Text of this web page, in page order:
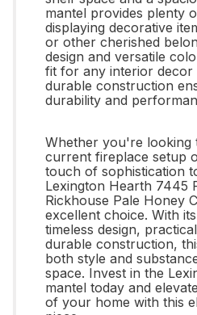
mantel provides plenty
displaying decorative
or other cherished
design and versatile
fit for any interior decor
durable construction
durability and
Whether you're looking
current fireplace setup
touch of sophistication
Lexington Hearth 7445
Rickhouse Pale Honey
excellent choice. With
timeless design,
durable construction,
both style and
space. Invest in the
mantel today and
of your home with this